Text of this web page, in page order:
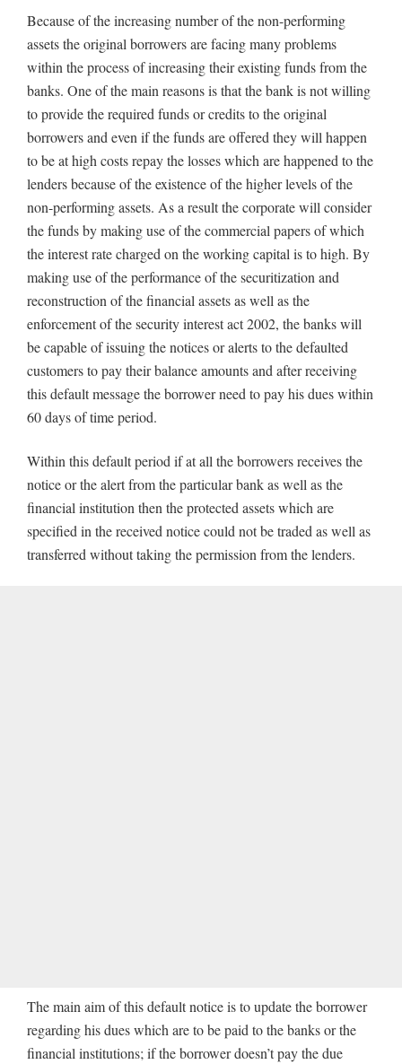
Because of the increasing number of the non-performing
assets the original borrowers are facing many problems
within the process of increasing their existing funds from the
banks. One of the main reasons is that the bank is not willing
to provide the required funds or credits to the original
borrowers and even if the funds are offered they will happen
to be at high costs repay the losses which are happened to the
lenders because of the existence of the higher levels of the
non-performing assets. As a result the corporate will consider
the funds by making use of the commercial papers of which
the interest rate charged on the working capital is to high. By
making use of the performance of the securitization and
reconstruction of the financial assets as well as the
enforcement of the security interest act 2002, the banks will
be capable of issuing the notices or alerts to the defaulted
customers to pay their balance amounts and after receiving
this default message the borrower need to pay his dues within
60 days of time period.
Within this default period if at all the borrowers receives the
notice or the alert from the particular bank as well as the
financial institution then the protected assets which are
specified in the received notice could not be traded as well as
transferred without taking the permission from the lenders.
The main aim of this default notice is to update the borrower
regarding his dues which are to be paid to the banks or the
financial institutions; if the borrower doesn’t pay the due